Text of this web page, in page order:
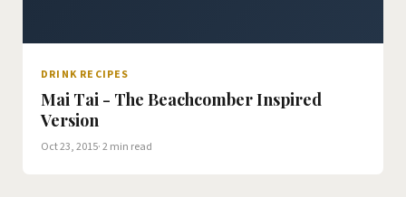
DRINK RECIPES
Mai Tai - The Beachcomber Inspired
Version
Oct 23, 2015· 2 min read